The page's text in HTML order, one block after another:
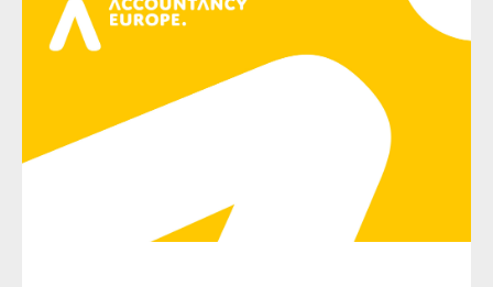
Organisation
Type of organisation